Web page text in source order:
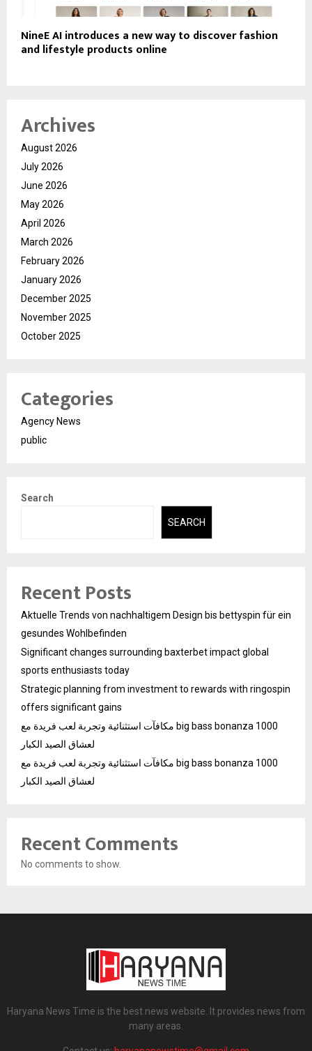
NineE AI introduces a new way to discover fashion
and lifestyle products online
Archives
August 2026
July 2026
June 2026
May 2026
April 2026
March 2026
February 2026
January 2026
December 2025
November 2025
October 2025
Categories
Agency News
public
Search
SEARCH
Recent Posts
Aktuelle Trends von nachhaltigem Design bis bettyspin für ein
gesundes Wohlbefinden
Significant changes surrounding baxterbet impact global
sports enthusiasts today
Strategic planning from investment to rewards with ringospin
offers significant gains
مكافآت استثنائية وتجربة لعب فريدة مع big bass bonanza 1000
لعشاق الصيد الكبار
مكافآت استثنائية وتجربة لعب فريدة مع big bass bonanza 1000
لعشاق الصيد الكبار
Recent Comments
No comments to show.
Haryana News Time is the best news website. It provides news from
many areas.